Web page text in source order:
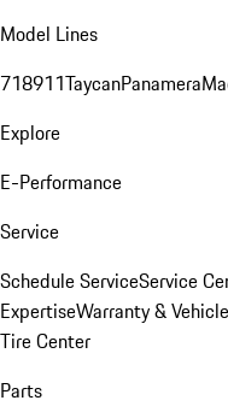
Model Lines
718911TaycanPanamera
Explore
E-Performance
Service
Schedule ServiceService
ExpertiseWarranty &
Tire Center
Parts